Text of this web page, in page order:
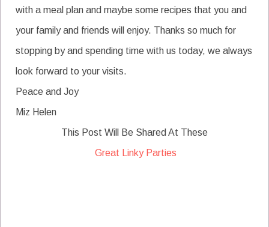
with a meal plan and maybe some recipes that you and
your family and friends will enjoy. Thanks so much for
stopping by and spending time with us today, we always
look forward to your visits.
Peace and Joy
Miz Helen
This Post Will Be Shared At These
Great Linky Parties